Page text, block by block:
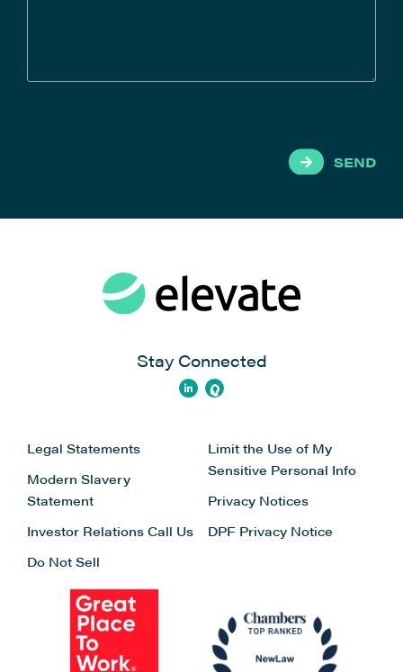
SEND
Stay Connected
Legal Statements
Modern Slavery
Statement
Investor Relations Call Us
Do Not Sell
Limit the Use of My
Sensitive Personal Info
Privacy Notices
DPF Privacy Notice